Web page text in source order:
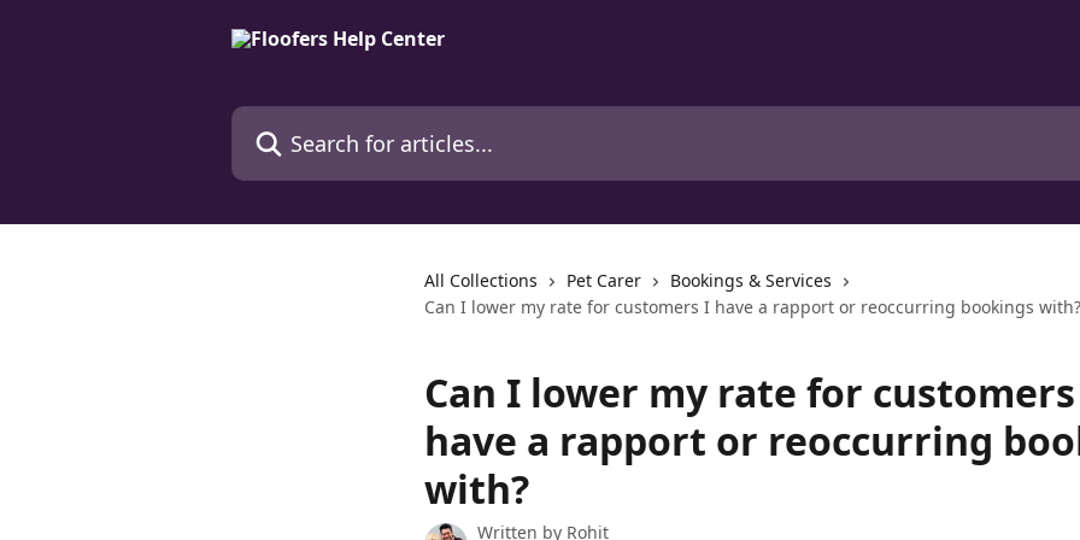
Search for articles...
All Collections Pet Carer
Bookings & Services
Can I lower my rate for customers I have a rapport or reoccurring bookings with?
Can I lower my rate for
have a rapport or reoccurring
with?
Written by Rohit